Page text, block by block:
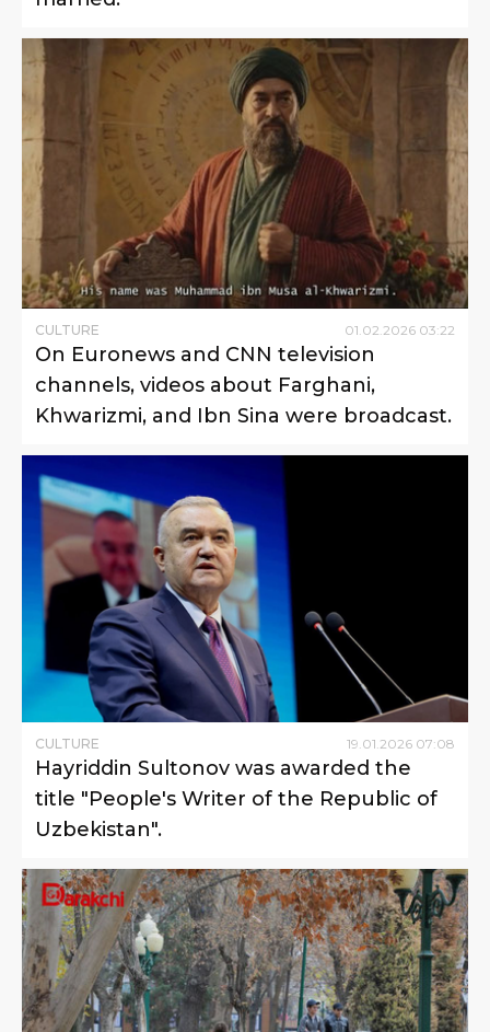
CULTURE 01 02 2026 03:22
On Euronews and CNN television
channels, videos about Farghani,
Khwarizmi, and Ibn Sina were broadcast.
CULTURE 19 01 2026 07:08
Hayriddin Sultonov was awarded the
title "People's Writer of the Republic of
Uzbekistan".